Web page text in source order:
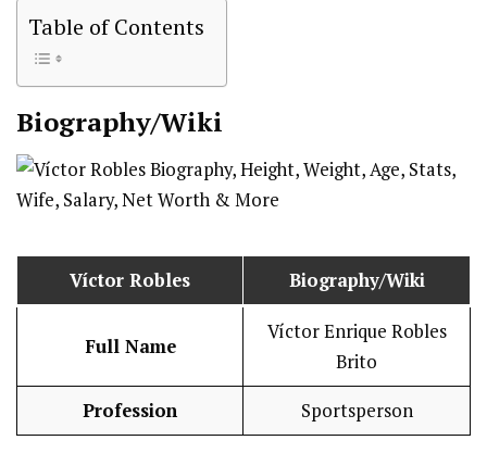
Table of Contents
Biography/Wiki
Víctor Robles Biography/Wiki
Full Name
Víctor Enrique Robles
Brito
Profession Sportsperson